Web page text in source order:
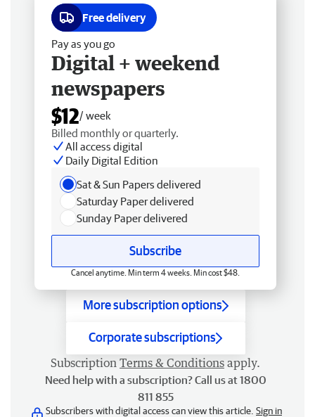
Free delivery
Pay as you go
Digital + weekend
newspapers
$12/ week
Billed monthly or quarterly.
All access digital
Daily Digital Edition
Sat & Sun Papers delivered
Saturday Paper delivered
Sunday Paper delivered
Subscribe
Cancel anytime. Min term 4 weeks. Min cost $48.
More subscription options
Corporate subscriptions
Subscription Terms & Conditions apply.
Need help with a subscription? Call us at 1800
811 855
Subscribers with digital access can view this article. Sign in